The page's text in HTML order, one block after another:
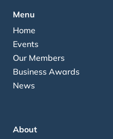
Menu
Home
Events
Our Members
Business Awards
News
About